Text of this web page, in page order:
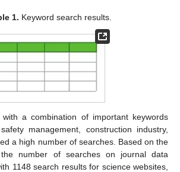
1. Keyword search results.
with a combination of important keywords
management, construction industry,
a high number of searches. Based on the
number of searches on journal data
1148 search results for science websites,